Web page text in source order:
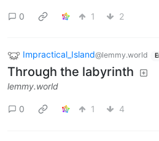
0 1 2
Impractical_Island@lemmy.world
Through the labyrinth
lemmy.world
0 1 4